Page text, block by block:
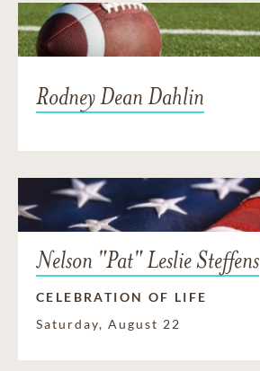
Rodney Dean Dahlin
Nelson "Pat" Leslie Steffens
CELEBRATION OF LIFE
Saturday, August 22